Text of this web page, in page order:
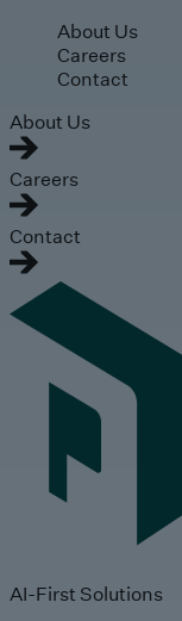
Skip to main content
About Us
Careers
Contact
About Us
Careers
Contact
AI-First Solutions